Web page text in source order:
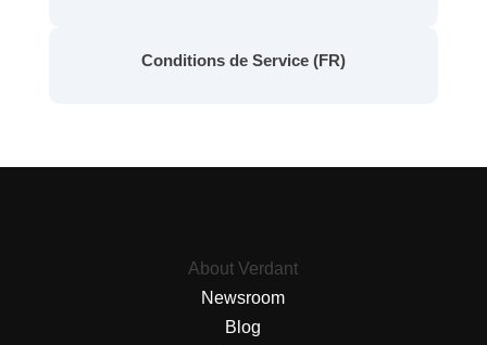
Conditions de Service (FR)
About Verdant
Newsroom
Blog